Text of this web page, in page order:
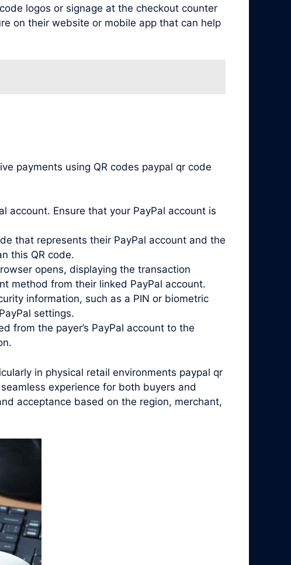
logos or signage at the checkout counter
on their website or mobile app that can help
payments using QR codes paypal qr code
account. Ensure that your PayPal account is
that represents their PayPal account and the
this QR code.
opens, displaying the transaction
method from their linked PayPal account.
information, such as a PIN or biometric
settings.
from the payer’s PayPal account to the
in physical retail environments paypal qr
experience for both buyers and
acceptance based on the region, merchant,